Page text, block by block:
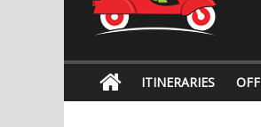
ITINERARIES